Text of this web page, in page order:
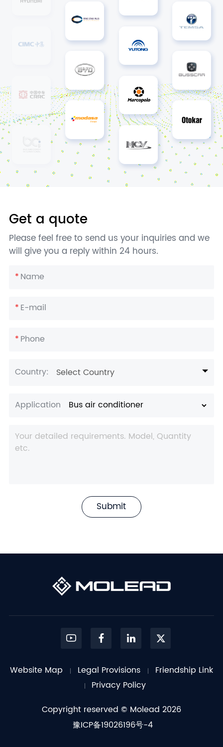
Get a quote
Please feel free to send us your inquiries and we
will give you a reply within 24 hours.
* Name
* E-mail
* Phone
Country: Select Country
Application
Submit
Website Map Legal Provisions
Friendship Link
Privacy Policy
Copyright reserved © Molead 2026
豫ICP备19026196号-4